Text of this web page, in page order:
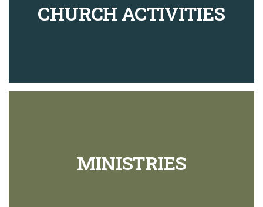
CHURCH ACTIVITIES
MINISTRIES